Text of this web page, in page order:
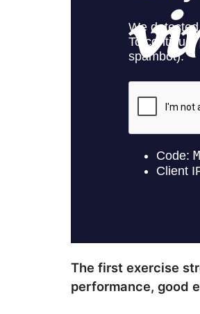
The first exercise
performance, good